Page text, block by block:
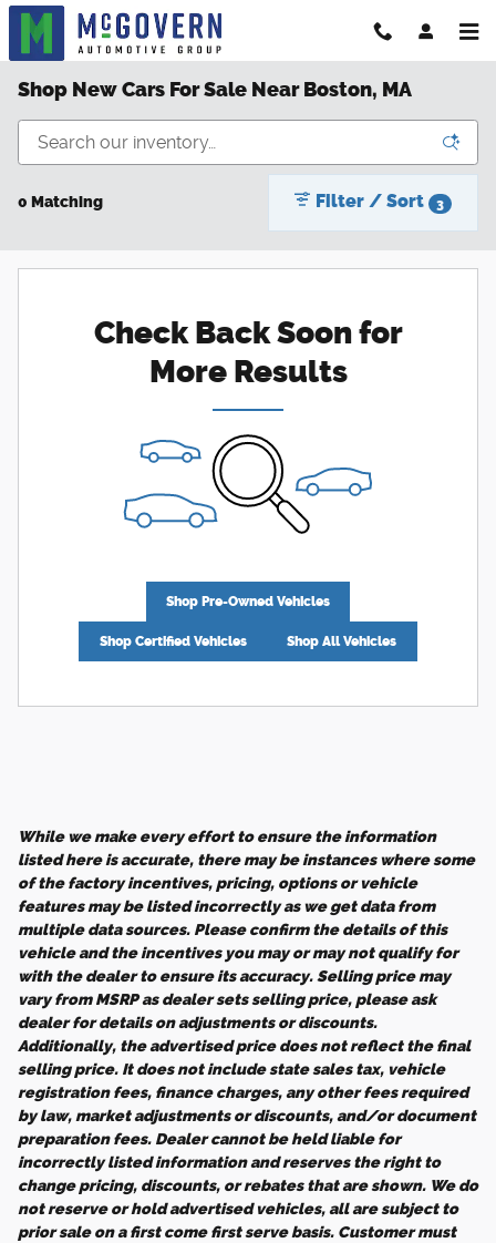
Skip to main content
Shop New Cars For Sale Near Boston, MA
0 Matching Filter / Sort 3
Check Back Soon for
More Results
Shop Pre-Owned Vehicles
Shop Certified Vehicles Shop All Vehicles
While we make every effort to ensure the information
listed here is accurate, there may be instances where some
of the factory incentives, pricing, options or vehicle
features may be listed incorrectly as we get data from
multiple data sources. Please confirm the details of this
vehicle and the incentives you may or may not qualify for
with the dealer to ensure its accuracy. Selling price may
vary from MSRP as dealer sets selling price, please ask
dealer for details on adjustments or discounts.
Additionally, the advertised price does not reflect the final
selling price. It does not include state sales tax, vehicle
registration fees, finance charges, any other fees required
by law, market adjustments or discounts, and/or document
preparation fees. Dealer cannot be held liable for
incorrectly listed information and reserves the right to
change pricing, discounts, or rebates that are shown. We do
not reserve or hold advertised vehicles, all are subject to
prior sale on a first come first serve basis. Customer must